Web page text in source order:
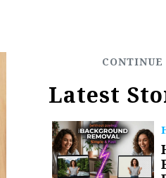
Latest